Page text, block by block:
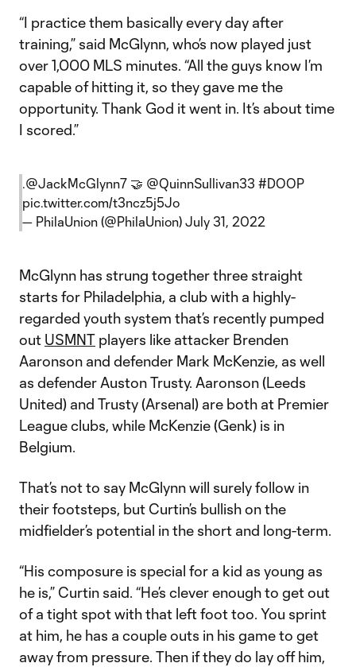
“I practice them basically every day after
training,” said McGlynn, who’s now played just
over 1,000 MLS minutes. “All the guys know I’m
capable of hitting it, so they gave me the
opportunity. Thank God it went in. It’s about time
I scored.”
.@JackMcGlynn7 🤝 @QuinnSullivan33 #DOOP
pic.twitter.com/t3ncz5j5Jo
— PhilaUnion (@PhilaUnion) July 31, 2022
McGlynn has strung together three straight
starts for Philadelphia, a club with a highly-
regarded youth system that’s recently pumped
out USMNT players like attacker Brenden
Aaronson and defender Mark McKenzie, as well
as defender Auston Trusty. Aaronson (Leeds
United) and Trusty (Arsenal) are both at Premier
League clubs, while McKenzie (Genk) is in
Belgium.
That’s not to say McGlynn will surely follow in
their footsteps, but Curtin’s bullish on the
midfielder’s potential in the short and long-term.
“His composure is special for a kid as young as
he is,” Curtin said. “He’s clever enough to get out
of a tight spot with that left foot too. You sprint
at him, he has a couple outs in his game to get
away from pressure. Then if they do lay off him,